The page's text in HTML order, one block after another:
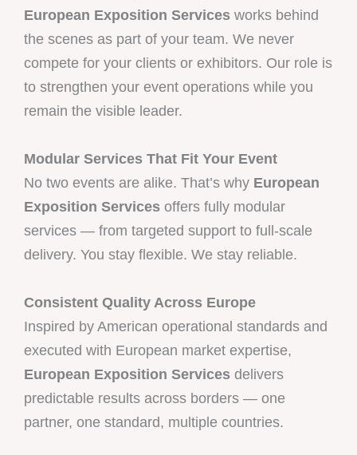
European Exposition Services works behind
the scenes as part of your team. We never
compete for your clients or exhibitors. Our role is
to strengthen your event operations while you
remain the visible leader.
Modular Services That Fit Your Event
No two events are alike. That’s why European
Exposition Services offers fully modular
services — from targeted support to full-scale
delivery. You stay flexible. We stay reliable.
Consistent Quality Across Europe
Inspired by American operational standards and
executed with European market expertise,
European Exposition Services delivers
predictable results across borders — one
partner, one standard, multiple countries.